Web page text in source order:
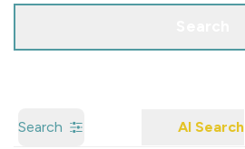
Search AI Search